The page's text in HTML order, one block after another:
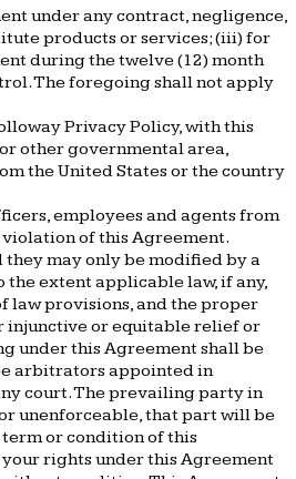
under any contract, negligence,
products or services; (iii) for
during the twelve (12) month
The foregoing shall not apply
Privacy Policy, with this
other governmental area,
the United States or the country
employees and agents from
of this Agreement.
may only be modified by a
extent applicable law, if any,
law provisions, and the proper
injunctive or equitable relief or
under this Agreement shall be
arbitrators appointed in
court. The prevailing party in
unenforceable, that part will be
or condition of this
your rights under this Agreement